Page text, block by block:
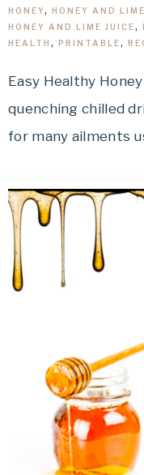
HONEY, HONEY AND
HONEY AND LIME JUICE,
HEALTH , PRINTABLE,
Easy Healthy
quenching chilled
for many ailments